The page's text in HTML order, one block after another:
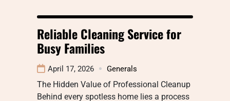
Reliable Cleaning Service for
Busy Families
April 17, 2026 Generals
The Hidden Value of Professional Cleanup
Behind every spotless home lies a process